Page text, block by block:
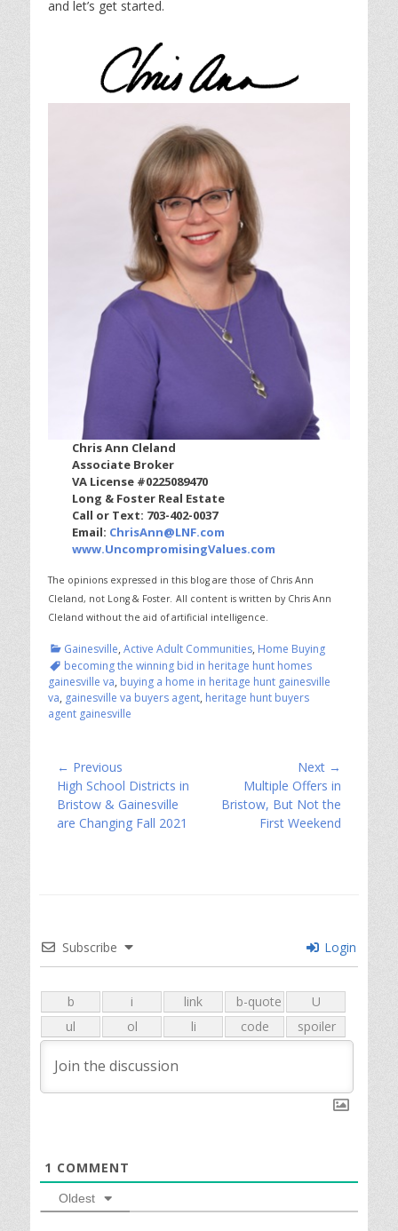
and let’s get started.
Chris Ann Cleland
Associate Broker
VA License #0225089470
Long & Foster Real Estate
Call or Text: 703-402-0037
Email: ChrisAnn@LNF.com
www.UncompromisingValues.com
The opinions expressed in this blog are those of Chris Ann
Cleland, not Long & Foster. All content is written by Chris Ann
Cleland without the aid of artificial intelligence.
Categories
Gainesville, Active Adult Communities, Home BuyingTags
becoming the winning bid in heritage hunt homes
gainesville va, buying a home in heritage hunt gainesville
va, gainesville va buyers agent, heritage hunt buyers
agent gainesville
Post
navigation
← Previous
Previous
post:
High School Districts in
Bristow & Gainesville
are Changing Fall 2021
Next →
post:
Multiple Offers in
Bristow, But Not the
First Weekend
Subscribe Login
1 COMMENT
Oldest